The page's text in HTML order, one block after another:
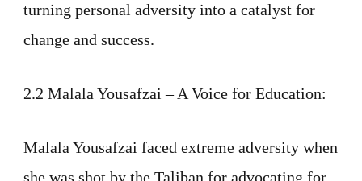
turning personal adversity into a catalyst for
change and success.
2.2 Malala Yousafzai – A Voice for Education:
Malala Yousafzai faced extreme adversity when
she was shot by the Taliban for advocating for